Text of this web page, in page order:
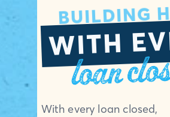
BUILDING
WITH
loan
With every loan closed,